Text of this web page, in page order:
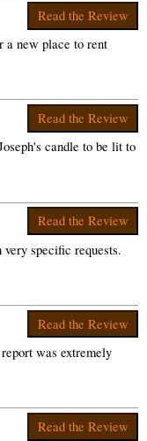
Read the Review
a new place to rent
Read the Review
candle to be lit to
Read the Review
specific requests.
Read the Review
was extremely
Read the Review